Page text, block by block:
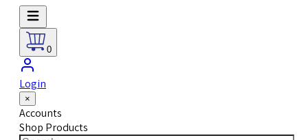
0
Login
×
Accounts
Shop Products